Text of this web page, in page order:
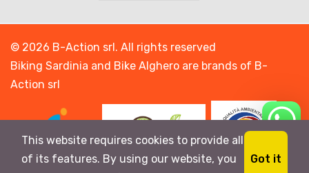
© 2026 B-Action srl. All rights reserved
Biking Sardinia and Bike Alghero are brands of B-
Action srl
This website requires cookies to provide all
of its features. By using our website, you
Got it